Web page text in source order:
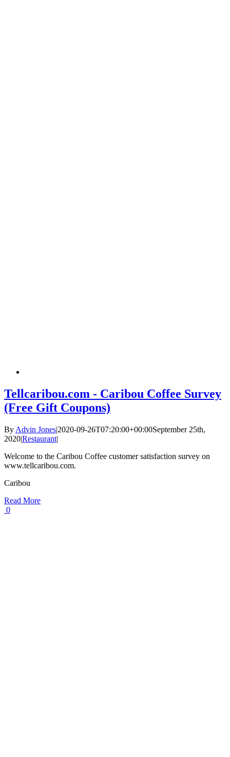
Tellcaribou.com - Caribou Coffee Survey
(Free Gift Coupons)
By Advin Jones|2020-09-26T07:20:00+00:00September 25th,
2020|Restaurant|
Welcome to the Caribou Coffee customer satisfaction survey on
www.tellcaribou.com.
Caribou
Read More
0